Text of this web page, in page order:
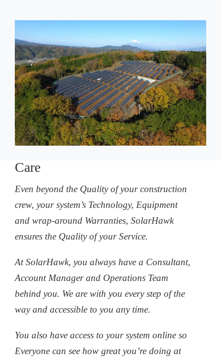
Care
Even beyond the Quality of your construction
crew, your system’s Technology, Equipment
and wrap-around Warranties, SolarHawk
ensures the Quality of your Service.
At SolarHawk, you always have a Consultant,
Account Manager and Operations Team
behind you. We are with you every step of the
way and accessible to you any time.
You also have access to your system online so
Everyone can see how great you’re doing at